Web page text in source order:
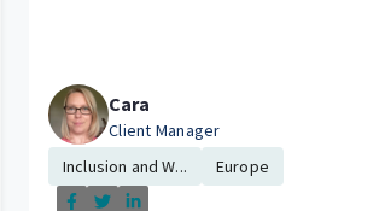
Cara
Client Manager
Inclusion and W...
Europe